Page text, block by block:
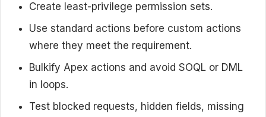
Create least-privilege permission sets.
Use standard actions before custom actions
where they meet the requirement.
Bulkify Apex actions and avoid SOQL or DML
in loops.
Test blocked requests, hidden fields, missing